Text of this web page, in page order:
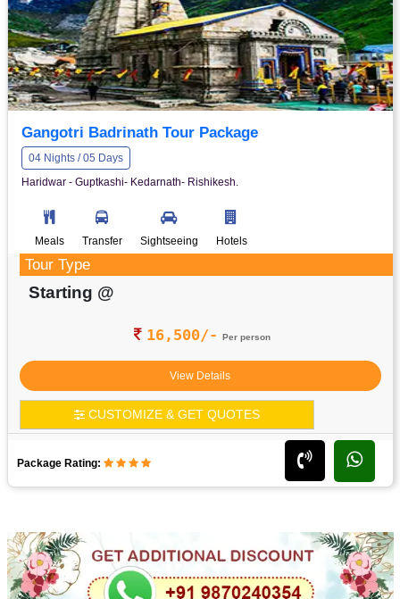
Gangotri Badrinath Tour Package
04 Nights / 05 Days
Haridwar - Guptkashi- Kedarnath- Rishikesh.
Meals Transfer Sightseeing Hotels
Tour Type
Starting @
16,500/- Per person
View Details
CUSTOMIZE & GET QUOTES
Package Rating: